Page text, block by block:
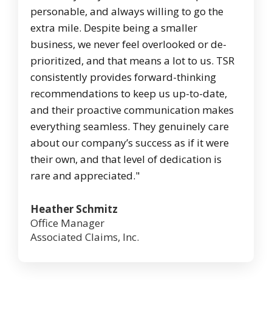
personable, and always willing to go the
extra mile. Despite being a smaller
business, we never feel overlooked or de-
prioritized, and that means a lot to us. TSR
consistently provides forward-thinking
recommendations to keep us up-to-date,
and their proactive communication makes
everything seamless. They genuinely care
about our company’s success as if it were
their own, and that level of dedication is
rare and appreciated."
Heather Schmitz
Office Manager
Associated Claims, Inc.